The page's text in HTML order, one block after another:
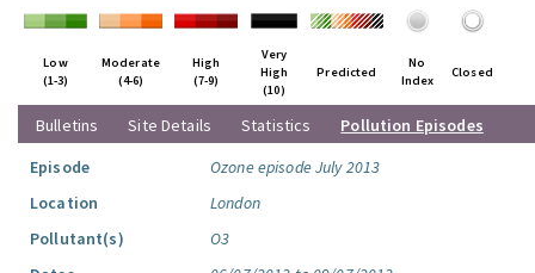
Low
(1-3)
Moderate
(4-6)
High
(7-9)
Very
High
(10)
Predicted
No
Index
Closed
Bulletins Site Details Statistics
Pollution Episodes
Episode
Ozone episode July 2013
Location
London
Pollutant(s)
O3